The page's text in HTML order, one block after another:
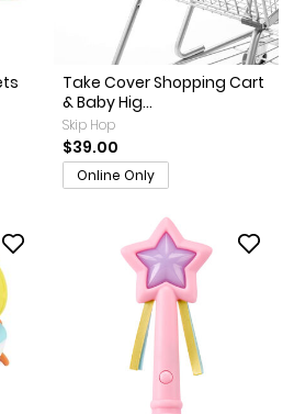
Take Cover Shopping Cart
& Baby Hig...
Skip Hop
$39.00
Online Only